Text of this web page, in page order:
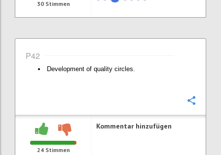
30Stimmen
P42
Development of quality circles.
24Stimmen
Kommentar hinzufügen